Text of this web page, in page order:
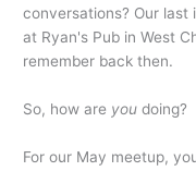
conversations? Our
at Ryan's Pub in West
remember back then.
So, how are you doing?
For our May meetup,